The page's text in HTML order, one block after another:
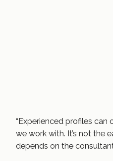
“Experienced profiles
we work with. It’s not the
depends on the